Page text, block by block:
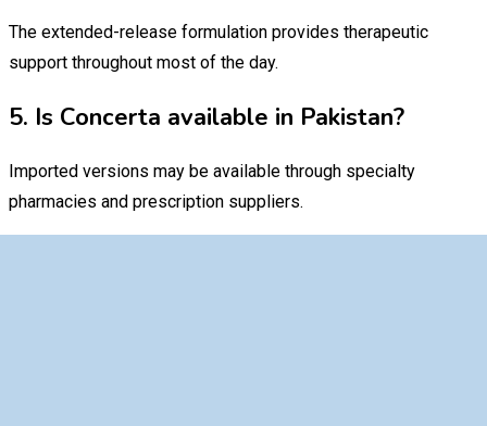
The extended-release formulation provides therapeutic
support throughout most of the day.
5. Is Concerta available in Pakistan?
Imported versions may be available through specialty
pharmacies and prescription suppliers.